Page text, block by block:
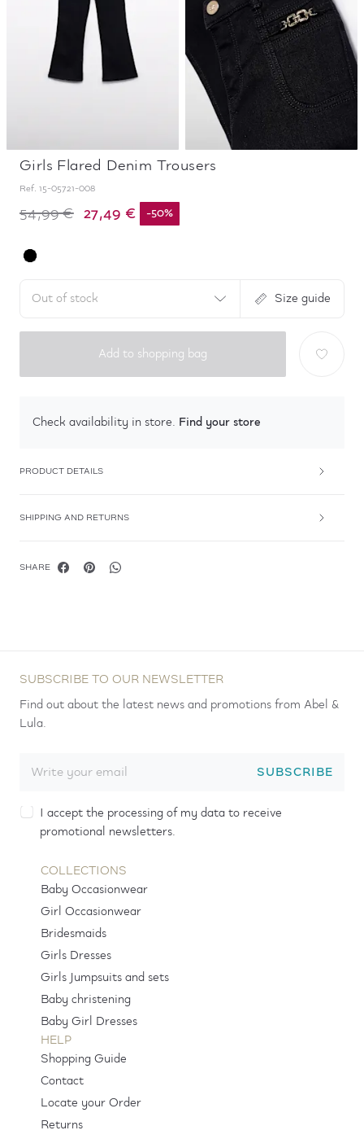
Girls Flared Denim Trousers
Ref. 15-05721-008
54,99 € 27,49 € -50%
Out of stock Size guide
Add to shopping bag
Check availability in store. Find your store
PRODUCT DETAILS
SHIPPING AND RETURNS
SHARE
SUBSCRIBE TO OUR NEWSLETTER
Find out about the latest news and promotions from Abel &
Lula.
SUBSCRIBE
I accept the processing of my data to receive
promotional newsletters.
COLLECTIONS
Baby Occasionwear
Girl Occasionwear
Bridesmaids
Girls Dresses
Girls Jumpsuits and sets
Baby christening
Baby Girl Dresses
HELP
Shopping Guide
Contact
Locate your Order
Returns